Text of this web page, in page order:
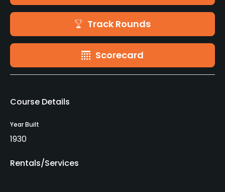
Track Rounds
Scorecard
Course Details
Year Built
1930
Rentals/Services